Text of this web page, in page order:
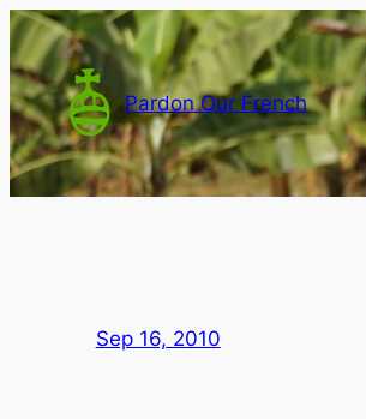
Skip
to
content
Pardon Our French
Sep 16, 2010